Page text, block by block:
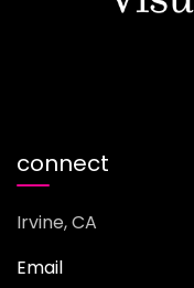
connect
Irvine, CA
Email